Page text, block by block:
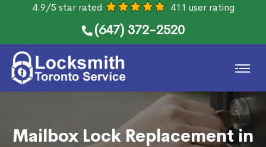
4.9/5 star rated 411 user rating
(647) 372-2520
Mailbox Lock Replacement in